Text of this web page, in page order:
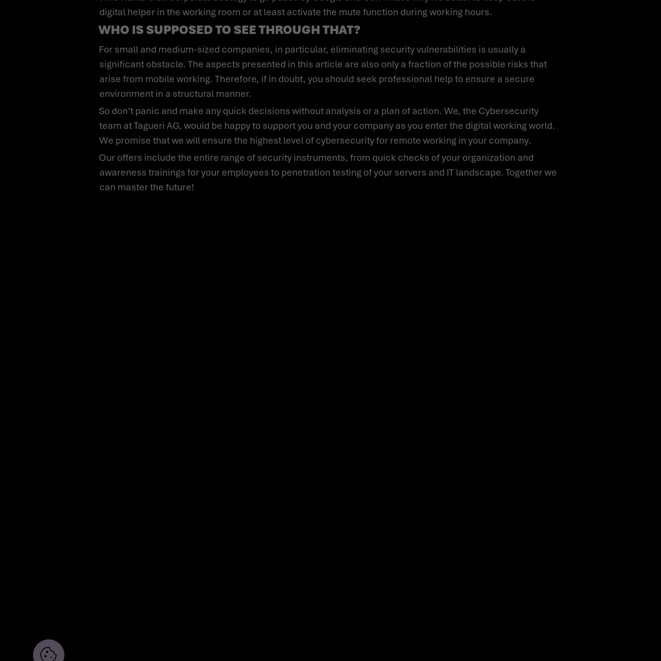
digital helper in the working room or at least activate the mute function during working hours.
WHO IS SUPPOSED TO SEE THROUGH THAT?
For small and medium-sized companies, in particular, eliminating security vulnerabilities is usually a
significant obstacle. The aspects presented in this article are also only a fraction of the possible risks that
arise from mobile working. Therefore, if in doubt, you should seek professional help to ensure a secure
environment in a structural manner.
So don’t panic and make any quick decisions without analysis or a plan of action. We, the Cybersecurity
team at Tagueri AG, would be happy to support you and your company as you enter the digital working world.
We promise that we will ensure the highest level of cybersecurity for remote working in your company.
Our offers include the entire range of security instruments, from quick checks of your organization and
awareness trainings for your employees to penetration testing of your servers and IT landscape. Together we
can master the future!